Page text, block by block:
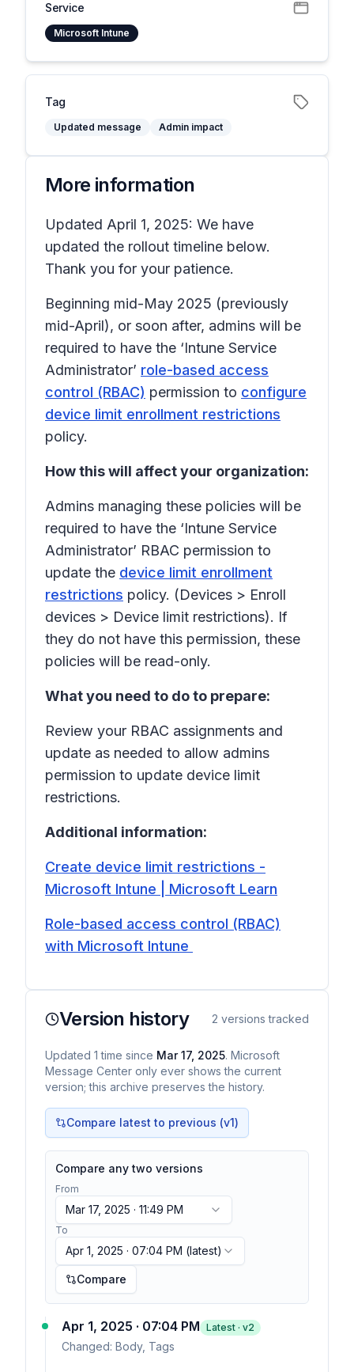
Service
Microsoft Intune
Tag
Updated message Admin impact
More information
Updated April 1, 2025: We have
updated the rollout timeline below.
Thank you for your patience.
Beginning mid-May 2025 (previously
mid-April), or soon after, admins will be
required to have the ‘Intune Service
Administrator’ role-based access
control (RBAC) permission to configure
device limit enrollment restrictions
policy.
How this will affect your organization:
Admins managing these policies will be
required to have the ‘Intune Service
Administrator’ RBAC permission to
update the device limit enrollment
restrictions policy. (Devices > Enroll
devices > Device limit restrictions). If
they do not have this permission, these
policies will be read-only.
What you need to do to prepare:
Review your RBAC assignments and
update as needed to allow admins
permission to update device limit
restrictions.
Additional information:
Create device limit restrictions -
Microsoft Intune | Microsoft Learn
Role-based access control (RBAC)
with Microsoft Intune
Version history 2 versions tracked
Updated 1 time since Mar 17, 2025. Microsoft
Message Center only ever shows the current
version; this archive preserves the history.
Compare latest to previous (v1)
Compare any two versions
From
Mar 17, 2025 · 11:49 PM
To
Apr 1, 2025 · 07:04 PM (latest)
Compare
Apr 1, 2025 · 07:04 PM Latest · v2
Changed: Body, Tags